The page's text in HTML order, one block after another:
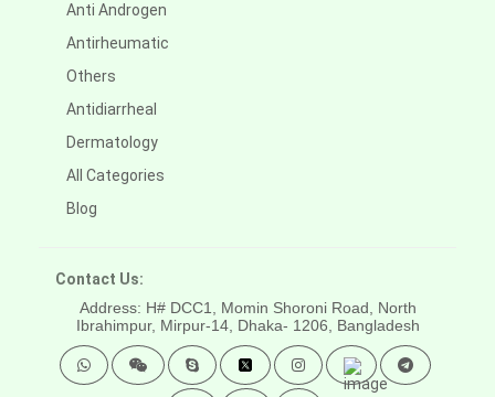
Anti Androgen
Antirheumatic
Others
Antidiarrheal
Dermatology
All Categories
Blog
Contact Us:
Address: H# DCC1, Momin Shoroni Road, North
Ibrahimpur, Mirpur-14, Dhaka- 1206, Bangladesh